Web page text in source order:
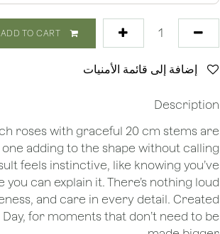
Description
roses with graceful 20 cm stems are
adding to the shape without calling
feels instinctive, like knowing you’ve
can explain it. There’s nothing loud
and care in every detail. Created
Day, for moments that don’t need to be